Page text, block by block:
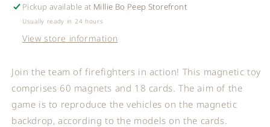
Pickup available at Millie Bo Peep Storefront
Usually ready in 24 hours
View store information
Join the team of firefighters in action! This magnetic toy
comprises 60 magnets and 18 cards. The aim of the
game is to reproduce the vehicles on the magnetic
backdrop, according to the models on the cards.